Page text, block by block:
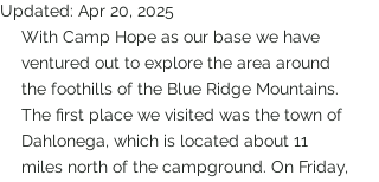
Updated: Apr 20, 2025
With Camp Hope as our base we have
ventured out to explore the area around
the foothills of the Blue Ridge Mountains.
The first place we visited was the town of
Dahlonega, which is located about 11
miles north of the campground. On Friday,